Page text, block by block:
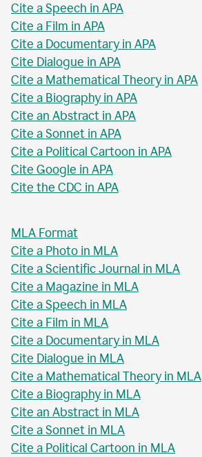
Cite a Speech in APA
Cite a Film in APA
Cite a Documentary in APA
Cite Dialogue in APA
Cite a Mathematical Theory in APA
Cite a Biography in APA
Cite an Abstract in APA
Cite a Sonnet in APA
Cite a Political Cartoon in APA
Cite Google in APA
Cite the CDC in APA
MLA Format
Cite a Photo in MLA
Cite a Scientific Journal in MLA
Cite a Magazine in MLA
Cite a Speech in MLA
Cite a Film in MLA
Cite a Documentary in MLA
Cite Dialogue in MLA
Cite a Mathematical Theory in MLA
Cite a Biography in MLA
Cite an Abstract in MLA
Cite a Sonnet in MLA
Cite a Political Cartoon in MLA